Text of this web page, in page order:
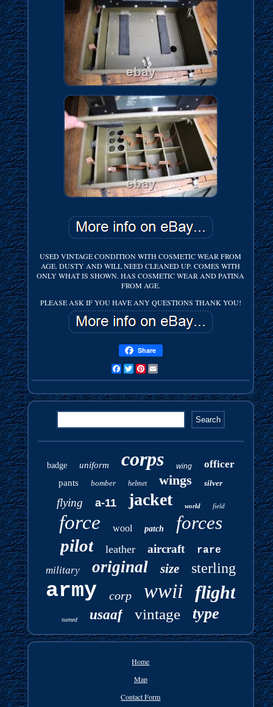
USED VINTAGE CONDITION WITH COSMETIC WEAR FROM
AGE. DUSTY AND WILL NEED CLEANED UP. COMES WITH
ONLY WHAT IS SHOWN. HAS COSMETIC WEAR AND PATINA
FROM AGE.
PLEASE ASK IF YOU HAVE ANY QUESTIONS THANK YOU!
Share
FacebookTwitterPinterest
badge uniform corps wing officer
pants bomber helmet wings silver
flying a-11 jacket world field
force wool patch forces
pilot leather aircraft rare
military original size sterling
army corp wwii flight
named usaaf vintage type
Home
Map
Contact Form